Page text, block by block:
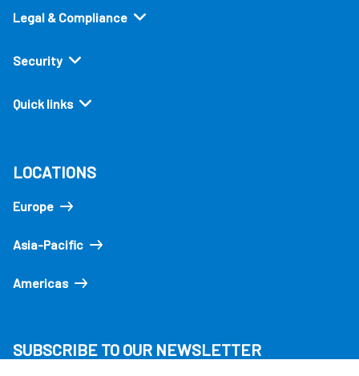
Legal & Compliance
Security
Quick links
LOCATIONS
Europe
Asia-Pacific
Americas
SUBSCRIBE TO OUR NEWSLETTER